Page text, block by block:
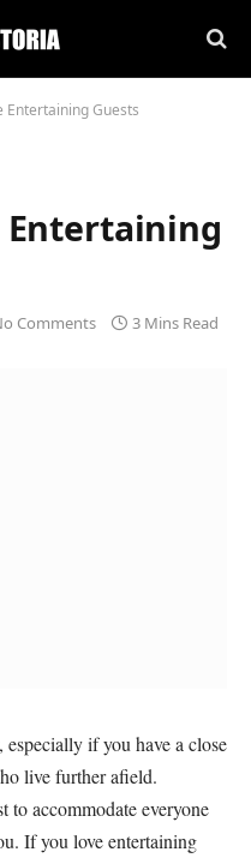
Entertaining Guests
Entertaining
Comments 3 Mins Read
if you have a close
live further afield.
to accommodate everyone
If you love entertaining